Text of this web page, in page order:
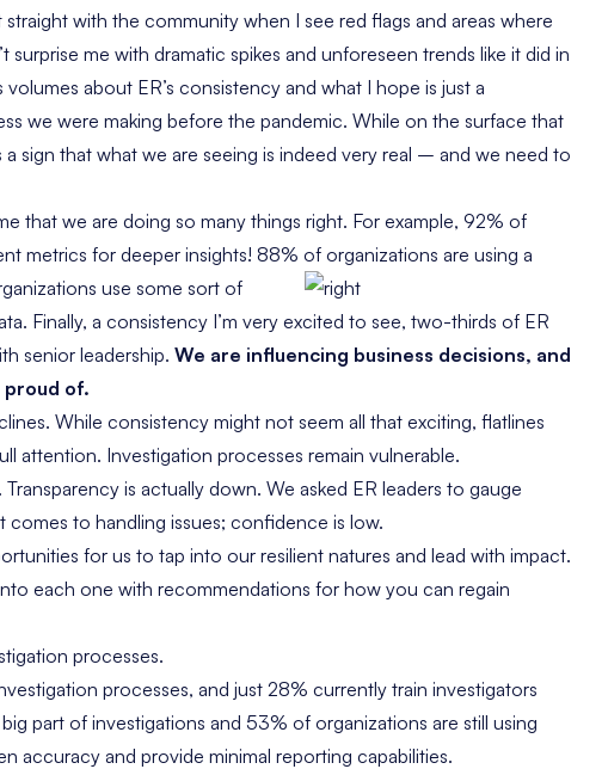
with the community when I see red flags and areas where
surprise me with dramatic spikes and unforeseen trends like it did in
about ER’s consistency and what I hope is just a
we were making before the pandemic. While on the surface that
sign that what we are seeing is indeed very real – and we need to
that we are doing so many things right. For example, 92% of
metrics for deeper insights! 88% of organizations are using a
use some sort of
Finally, a consistency I’m very excited to see, two-thirds of ER
senior leadership. We are influencing business decisions, and
proud of.
While consistency might not seem all that exciting, flatlines
attention. Investigation processes remain vulnerable.
is actually down. We asked ER leaders to gauge
to handling issues; confidence is low.
for us to tap into our resilient natures and lead with impact.
each one with recommendations for how you can regain
processes.
processes, and just 28% currently train investigators
part of investigations and 53% of organizations are still using
accuracy and provide minimal reporting capabilities.